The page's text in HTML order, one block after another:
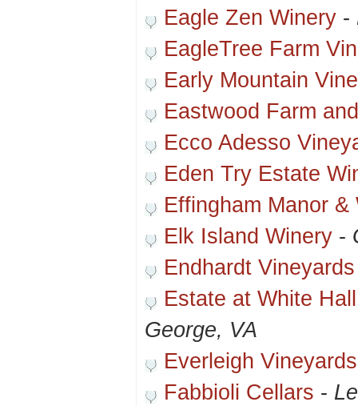
Eagle Zen Winery -
EagleTree Farm
Early Mountain
Eastwood Farm
Ecco Adesso
Eden Try Estate
Effingham Manor
Elk Island Winery -
Endhardt Vineyards
Estate at White
George, VA
Everleigh Vineyards
Fabbioli Cellars -